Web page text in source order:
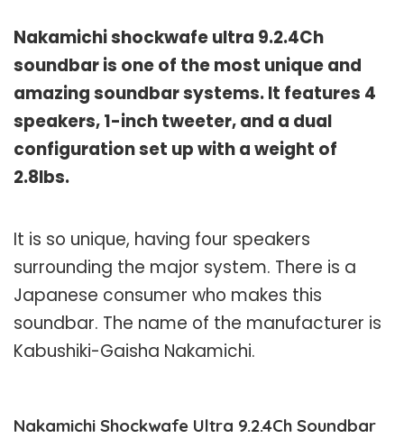
Nakamichi shockwafe ultra 9.2.4Ch
soundbar is one of the most unique and
amazing soundbar systems. It features 4
speakers, 1-inch tweeter, and a dual
configuration set up with a weight of
2.8lbs.
It is so unique, having four speakers
surrounding the major system. There is a
Japanese consumer who makes this
soundbar. The name of the manufacturer is
Kabushiki-Gaisha Nakamichi.
Nakamichi Shockwafe Ultra 9.2.4Ch Soundbar